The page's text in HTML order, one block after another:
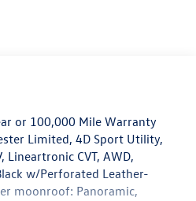
or 100,000 Mile Warranty
Limited, 4D Sport Utility,
Lineartronic CVT, AWD,
w/Perforated Leather-
moonroof: Panoramic,